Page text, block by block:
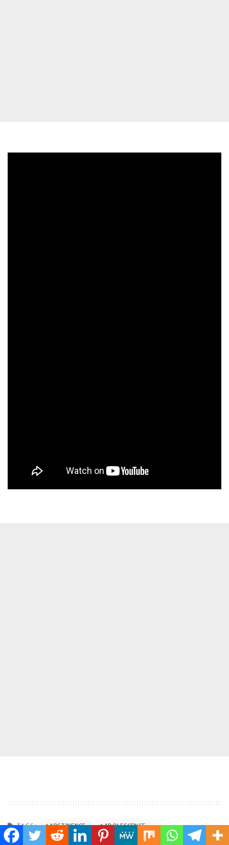
TAGS: ABSTINENCE
ADOLESCENCE
APOSTLE JOSHUA SELMAN
BELIEFS BOUNDARIES